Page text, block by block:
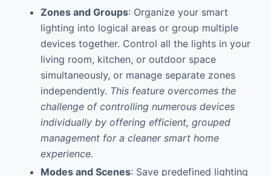
Zones and Groups: Organize your smart
lighting into logical areas or group multiple
devices together. Control all the lights in your
living room, kitchen, or outdoor space
simultaneously, or manage separate zones
independently. This feature overcomes the
challenge of controlling numerous devices
individually by offering efficient, grouped
management for a cleaner smart home
experience.
Modes and Scenes: Save predefined lighting